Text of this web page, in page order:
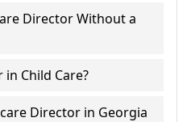
Director Without a
Child Care?
Director in Georgia